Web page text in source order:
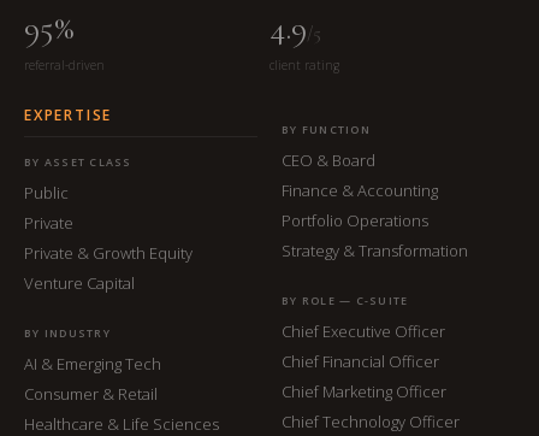
95%
referral-driven
4.9/5
client rating
EXPERTISE
BY ASSET CLASS
Public
Private
Private & Growth Equity
Venture Capital
BY INDUSTRY
AI & Emerging Tech
Consumer & Retail
Healthcare & Life Sciences
BY FUNCTION
CEO & Board
Finance & Accounting
Portfolio Operations
Strategy & Transformation
BY ROLE — C-SUITE
Chief Executive Officer
Chief Financial Officer
Chief Marketing Officer
Chief Technology Officer